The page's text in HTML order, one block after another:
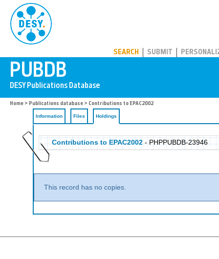
SEARCH SUBMIT
Home > Publications database > Contributions to EPAC2002
Information Files Holdings
Contributions to EPAC2002 - PHPPUBDB-23946
This record has no copies.